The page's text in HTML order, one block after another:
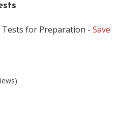
Tests for Preparation - Save